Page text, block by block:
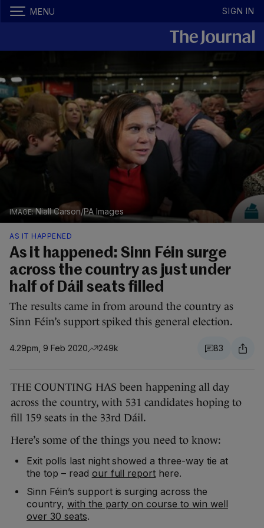
MENU SIGN IN
Niall Carson/PA Images
AS IT HAPPENED
As it happened: Sinn Féin surge
across the country as just under
half of Dáil seats filled
The results came in from around the country as
Sinn Féin’s support spiked this general election.
4.29pm, 9 Feb 2020 249k 83
THE COUNTING HAS been happening all day
across the country, with 531 candidates hoping to
fill 159 seats in the 33rd Dáil.
Here’s some of the things you need to know:
Exit polls last night showed a three-way tie at
the top – read our full report here.
Sinn Féin’s support is surging across the
country, with the party on course to win well
over 30 seats.